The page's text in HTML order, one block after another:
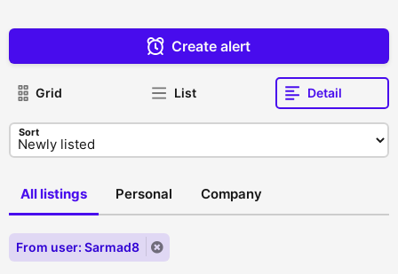
Create alert
Grid List Detail
Sort
All listings Personal Company
From user: Sarmad8